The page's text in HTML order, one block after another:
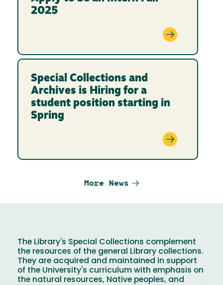
2025
Special Collections and
Archives is Hiring for a
student position starting in
Spring
More News
The Library's Special Collections complement
the resources of the general Library collections.
They are acquired and maintained in support
of the University's curriculum with emphasis on
the natural resources, Native peoples, and